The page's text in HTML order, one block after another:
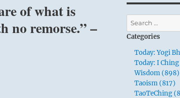
of what is
no remorse.” –
Search
for:
Categories
Today: Yogi
Today: I
Wisdom (898)
Taoism (817)
TaoTeChing